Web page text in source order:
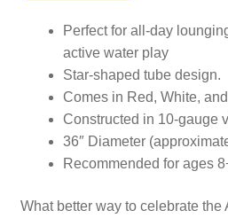
Perfect for all-day
active water play
Star-shaped tube design.
Comes in Red, White,
Constructed in 10-gauge
36″ Diameter
Recommended for ages
What better way to celebrate the